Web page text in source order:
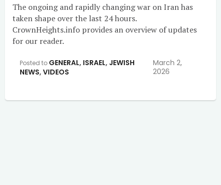
The ongoing and rapidly changing war on Iran has
taken shape over the last 24 hours.
CrownHeights.info provides an overview of updates
for our reader.
Posted to GENERAL, ISRAEL, JEWISH
NEWS, VIDEOS
March 2,
2026